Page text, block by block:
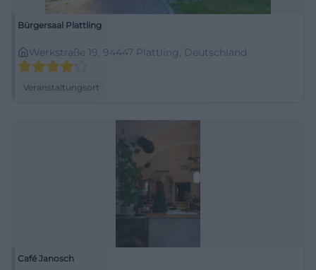
Bürgersaal Plattling
Werkstraße 19, 94447 Plattling, Deutschland
Veranstaltungsort
Café Janosch